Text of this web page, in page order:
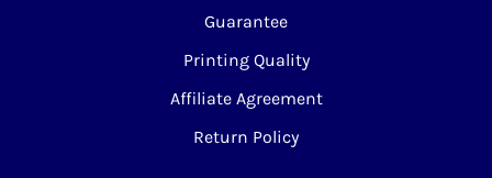
Guarantee
Printing Quality
Affiliate Agreement
Return Policy